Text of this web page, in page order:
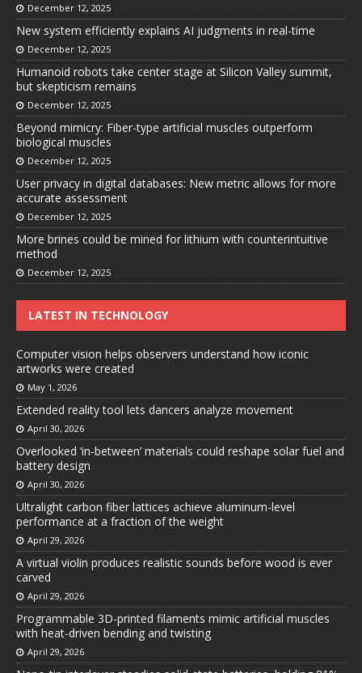
December 12, 2025
New system efficiently explains AI judgments in real-time
December 12, 2025
Humanoid robots take center stage at Silicon Valley summit,
but skepticism remains
December 12, 2025
Beyond mimicry: Fiber-type artificial muscles outperform
biological muscles
December 12, 2025
User privacy in digital databases: New metric allows for more
accurate assessment
December 12, 2025
More brines could be mined for lithium with counterintuitive
method
December 12, 2025
LATEST IN TECHNOLOGY
Computer vision helps observers understand how iconic
artworks were created
May 1, 2026
Extended reality tool lets dancers analyze movement
April 30, 2026
Overlooked ‘in-between’ materials could reshape solar fuel and
battery design
April 30, 2026
Ultralight carbon fiber lattices achieve aluminum-level
performance at a fraction of the weight
April 29, 2026
A virtual violin produces realistic sounds before wood is ever
carved
April 29, 2026
Programmable 3D-printed filaments mimic artificial muscles
with heat-driven bending and twisting
April 29, 2026